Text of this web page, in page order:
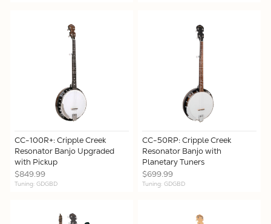
CC-100R+: Cripple Creek
Resonator Banjo Upgraded
with Pickup
$849.99
Tuning: GDGBD
CC-50RP: Cripple Creek
Resonator Banjo with
Planetary Tuners
$699.99
Tuning: GDGBD